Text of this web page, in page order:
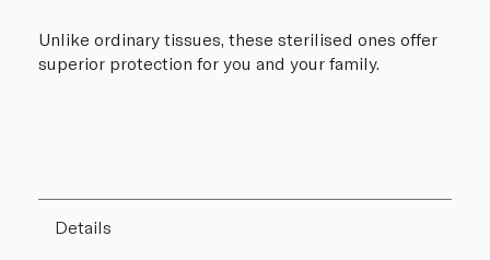
Unlike ordinary tissues, these sterilised ones offer
superior protection for you and your family.
Details